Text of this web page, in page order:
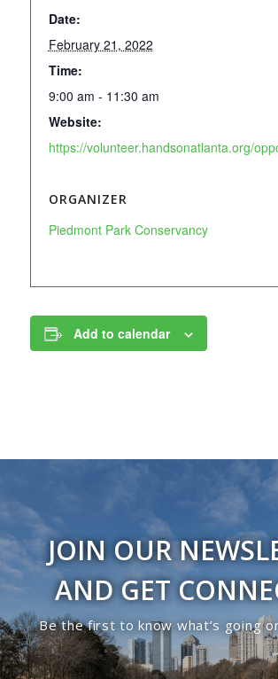
Date:
February 21, 2022
Time:
9:00 am - 11:30 am
Website:
ORGANIZER
Piedmont Park Conservancy
Add to calendar
JOIN OUR
AND GET
Be the first to know what’s going